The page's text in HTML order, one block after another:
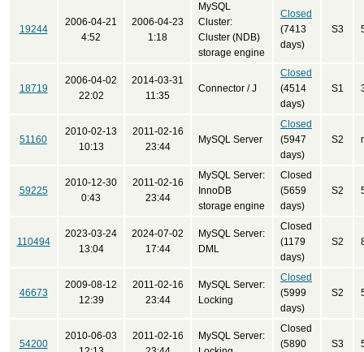
19244
2006-04-21
4:52
2006-04-23
1:18
MySQL
Cluster:
Cluster (NDB)
storage engine
Closed
(7413
days)
S3
18719
2006-04-02
22:02
2014-03-31
11:35
Connector / J
Closed
(4514
days)
S1
51160
2010-02-13
10:13
2011-02-16
23:44
MySQL Server
Closed
(5947
days)
S2
59225
2010-12-30
0:43
2011-02-16
23:44
MySQL Server:
InnoDB
storage engine
Closed
(5659
days)
S2
110494
2023-03-24
13:04
2024-07-02
17:44
MySQL Server:
DML
Closed
(1179
days)
S2
46673
2009-08-12
12:39
2011-02-16
23:44
MySQL Server:
Locking
Closed
(5999
days)
S2
54200
2010-06-03
2011-02-16
MySQL Server:
Closed
(5890
S3